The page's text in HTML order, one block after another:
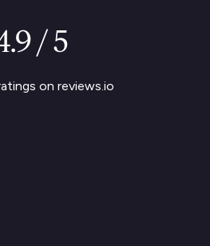
/ 5
on reviews.io